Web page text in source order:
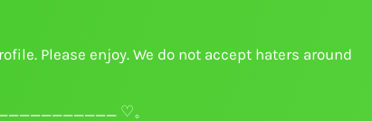
Please enjoy. We do not accept haters around
♡。